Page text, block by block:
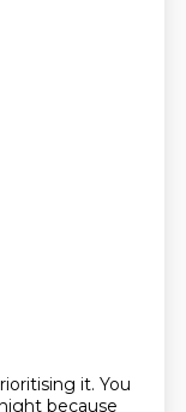
it. You
because